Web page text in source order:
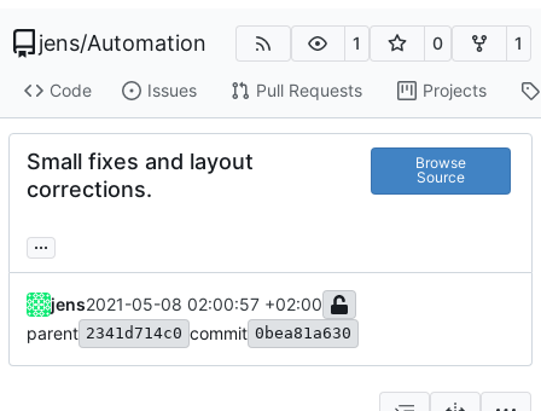
jens/Automation 1 0 1
Code Issues Pull Requests Projects
Small fixes and layout
corrections.
Browse
Source
...
jens2021-05-08 02:00:57 +02:00
parent 2341d714c0 commit 0bea81a630